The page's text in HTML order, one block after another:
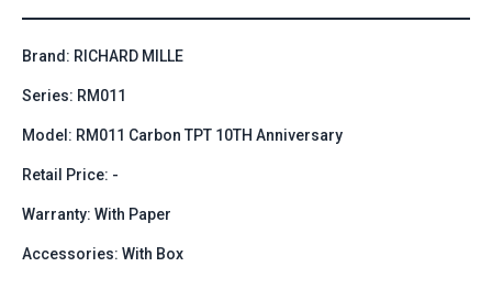
Brand: RICHARD MILLE
Series: RM011
Model: RM011 Carbon TPT 10TH Anniversary
Retail Price: -
Warranty: With Paper
Accessories: With Box